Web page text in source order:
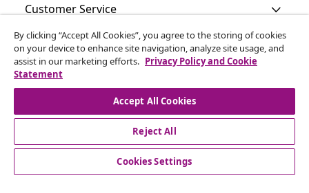
Customer Service
Business
vidaXL
By clicking “Accept All Cookies”, you agree to the storing of cookies
on your device to enhance site navigation, analyze site usage, and
assist in our marketing efforts. Privacy Policy and Cookie
Statement
Accept All Cookies
Reject All
Cookies Settings